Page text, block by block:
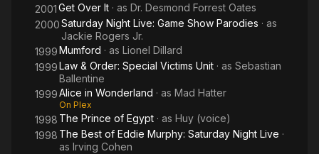
2001Get Over It · as Dr. Desmond Forrest Oates
2000Saturday Night Live: Game Show Parodies · as
Jackie Rogers Jr.
1999Mumford · as Lionel Dillard
1999Law & Order: Special Victims Unit · as Sebastian
Ballentine
1999Alice in Wonderland · as Mad Hatter
On Plex
1998 The Prince of Egypt · as Huy (voice)
1998 The Best of Eddie Murphy: Saturday Night Live ·
as Irving Cohen